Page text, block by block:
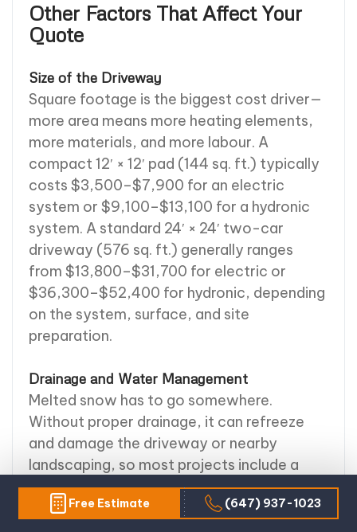
Other Factors That Affect Your
Quote
Size of the Driveway
Square footage is the biggest cost driver—
more area means more heating elements,
more materials, and more labour. A
compact 12′ × 12′ pad (144 sq. ft.) typically
costs $3,500–$7,900 for an electric
system or $9,100–$13,100 for a hydronic
system. A standard 24′ × 24′ two-car
driveway (576 sq. ft.) generally ranges
from $13,800–$31,700 for electric or
$36,300–$52,400 for hydronic, depending
on the system, surface, and site
preparation.
Drainage and Water Management
Melted snow has to go somewhere.
Without proper drainage, it can refreeze
and damage the driveway or nearby
landscaping, so most projects include a
drainage plan — French drains, channel
drains, or culvert piping. Soil conditions,
Free Estimate (647) 937-1023